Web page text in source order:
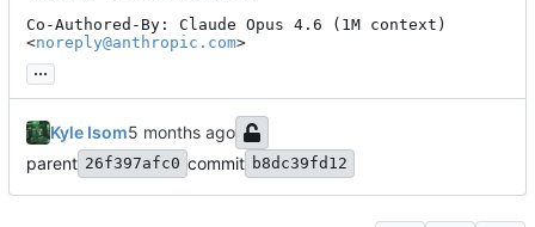
Co-Authored-By: Claude Opus 4.6 (1M context)
<noreply@anthropic.com>
...
Kyle Isom
parent 26f397afc0 commit b8dc39fd12